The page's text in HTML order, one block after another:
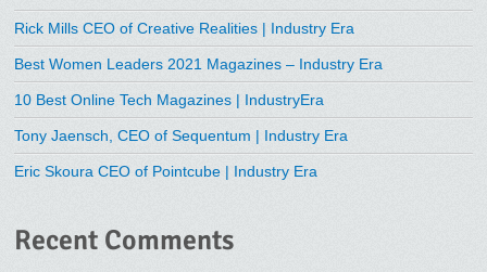
Rick Mills CEO of Creative Realities | Industry Era
Best Women Leaders 2021 Magazines – Industry Era
10 Best Online Tech Magazines | IndustryEra
Tony Jaensch, CEO of Sequentum | Industry Era
Eric Skoura CEO of Pointcube | Industry Era
Recent Comments